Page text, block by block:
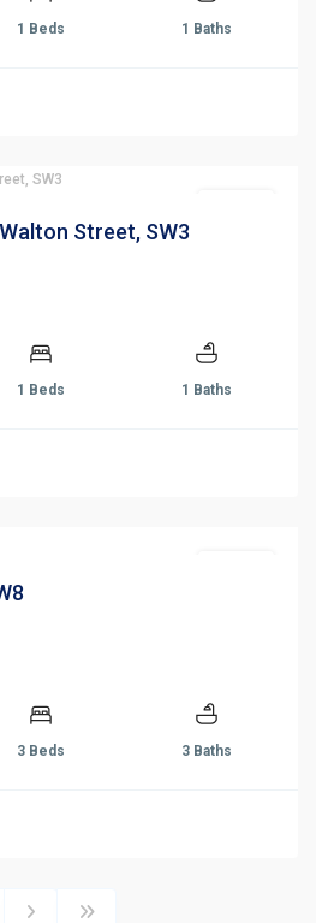
1 Beds 1 Baths
Street, SW3
1 Beds 1 Baths
3 Beds 3 Baths